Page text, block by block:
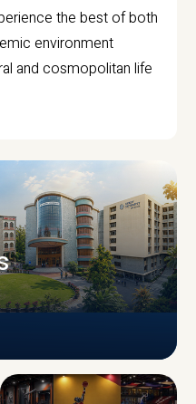
the best of both
environment
and cosmopolitan life